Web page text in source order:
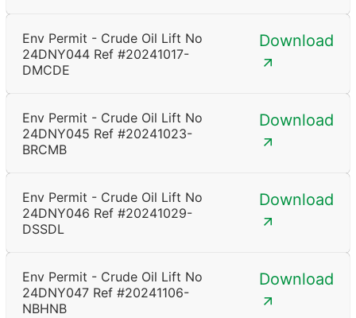
Env Permit - Crude Oil Lift No
24DNY044 Ref #20241017-
DMCDE
Download
Env Permit - Crude Oil Lift No
24DNY045 Ref #20241023-
BRCMB
Download
Env Permit - Crude Oil Lift No
24DNY046 Ref #20241029-
DSSDL
Download
Env Permit - Crude Oil Lift No
24DNY047 Ref #20241106-
NBHNB
Download